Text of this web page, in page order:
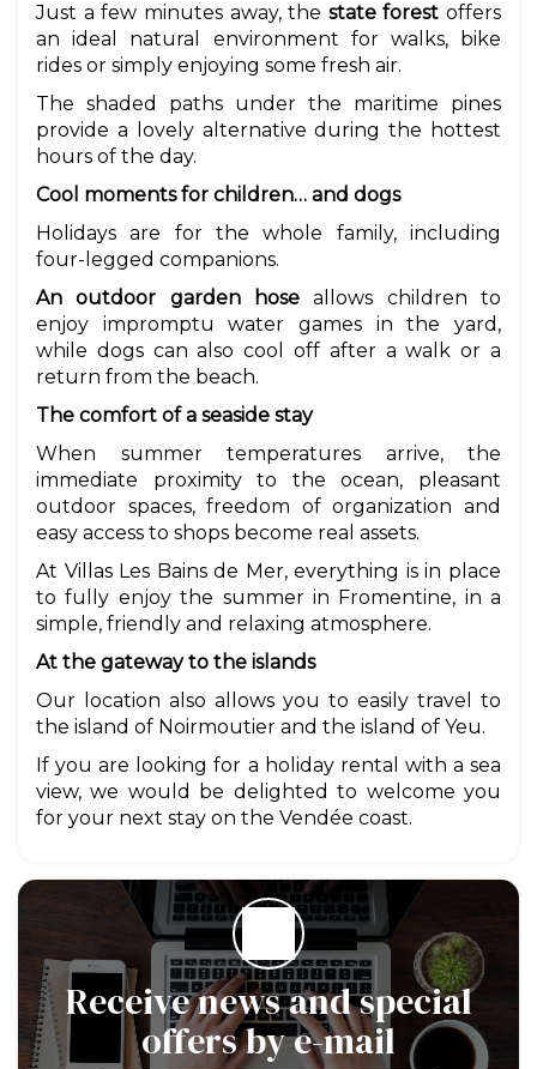
Just a few minutes away, the state forest offers
an ideal natural environment for walks, bike
rides or simply enjoying some fresh air.
The shaded paths under the maritime pines
provide a lovely alternative during the hottest
hours of the day.
Cool moments for children… and dogs
Holidays are for the whole family, including
four-legged companions.
An outdoor garden hose allows children to
enjoy impromptu water games in the yard,
while dogs can also cool off after a walk or a
return from the beach.
The comfort of a seaside stay
When summer temperatures arrive, the
immediate proximity to the ocean, pleasant
outdoor spaces, freedom of organization and
easy access to shops become real assets.
At Villas Les Bains de Mer, everything is in place
to fully enjoy the summer in Fromentine, in a
simple, friendly and relaxing atmosphere.
At the gateway to the islands
Our location also allows you to easily travel to
the island of Noirmoutier and the island of Yeu.
If you are looking for a holiday rental with a sea
view, we would be delighted to welcome you
for your next stay on the Vendée coast.
Receive news and special
offers by e-mail